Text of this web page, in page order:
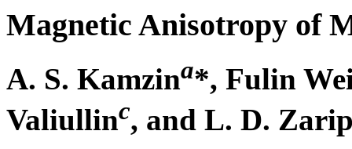
Magnetic Anisotropy of
A. S. Kamzina*, Fulin
Valiullinc, and L. D.